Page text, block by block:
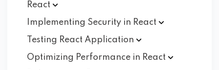
React
Implementing Security in React
Testing React Application
Optimizing Performance in React